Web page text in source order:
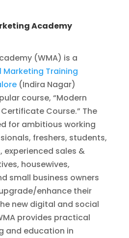
Academy
(WMA) is a
Marketing Training
(Indira Nagar)
course, “Modern
Course.” The
for ambitious working
freshers, students,
experienced sales &
housewives,
small business owners
enhance their
new digital and social
provides practical
and education in